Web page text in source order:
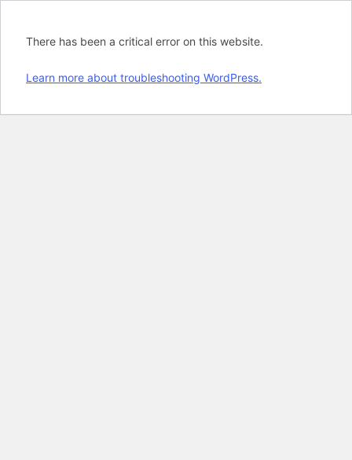
There has been a critical error on this website.
Learn more about troubleshooting WordPress.